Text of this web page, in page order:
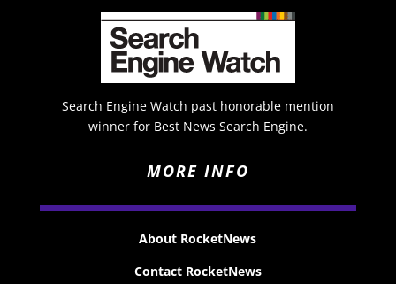
Search Engine Watch past honorable mention
winner for Best News Search Engine.
MORE INFO
About RocketNews
Contact RocketNews